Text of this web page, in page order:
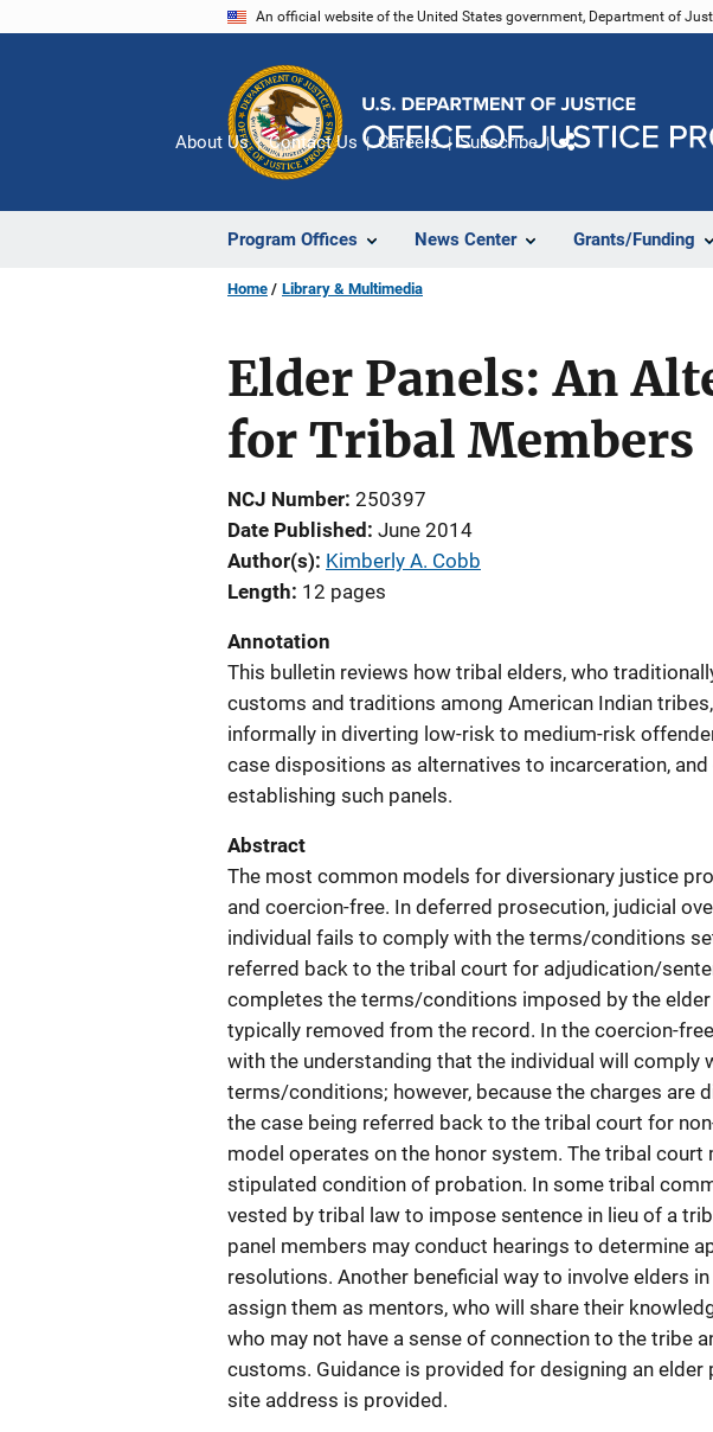
An official website of the United States government, Department of
Program Offices News Center Grants/Funding
About Us Contact Us Careers Subscribe
Home Library & Multimedia
Elder Panels: An
for Tribal Members
NCJ Number 250397
Date Published June 2014
Author(s) Kimberly A. Cobb
Length 12 pages
Annotation
This bulletin reviews how tribal elders, who
customs and traditions among American Indian
informally in diverting low-risk to medium-risk
case dispositions as alternatives to incarceration,
establishing such panels.
Abstract
The most common models for diversionary justice
and coercion-free. In deferred prosecution, judicial
individual fails to comply with the terms/conditions
referred back to the tribal court for adjudication/
completes the terms/conditions imposed by the elder
typically removed from the record. In the coercion-
with the understanding that the individual will comply
terms/conditions; however, because the charges are
the case being referred back to the tribal court for
model operates on the honor system. The tribal court
stipulated condition of probation. In some tribal
vested by tribal law to impose sentence in lieu of a
panel members may conduct hearings to determine
resolutions. Another beneficial way to involve elders
assign them as mentors, who will share their
who may not have a sense of connection to the tribe
customs. Guidance is provided for designing an elder
site address is provided.